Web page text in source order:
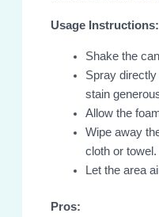
Usage Instructions:
Shake the
Spray
stain
Allow the
Wipe away
cloth or towel.
Let the area
Pros: